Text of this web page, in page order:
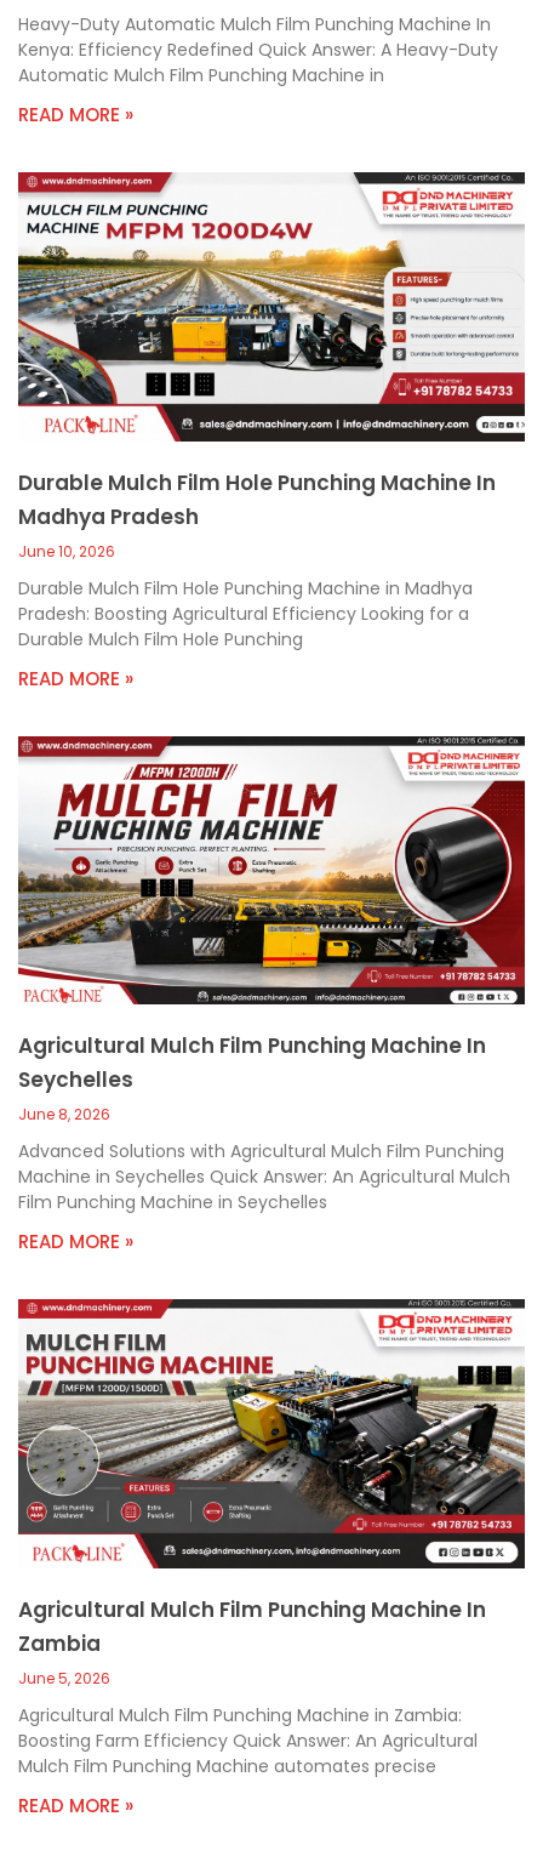
Heavy-Duty Automatic Mulch Film Punching Machine In
Kenya: Efficiency Redefined Quick Answer: A Heavy-Duty
Automatic Mulch Film Punching Machine in
READ MORE »
Durable Mulch Film Hole Punching Machine In
Madhya Pradesh
June 10, 2026
Durable Mulch Film Hole Punching Machine in Madhya
Pradesh: Boosting Agricultural Efficiency Looking for a
Durable Mulch Film Hole Punching
READ MORE »
Agricultural Mulch Film Punching Machine In
Seychelles
June 8, 2026
Advanced Solutions with Agricultural Mulch Film Punching
Machine in Seychelles Quick Answer: An Agricultural Mulch
Film Punching Machine in Seychelles
READ MORE »
Agricultural Mulch Film Punching Machine In
Zambia
June 5, 2026
Agricultural Mulch Film Punching Machine in Zambia:
Boosting Farm Efficiency Quick Answer: An Agricultural
Mulch Film Punching Machine automates precise
READ MORE »